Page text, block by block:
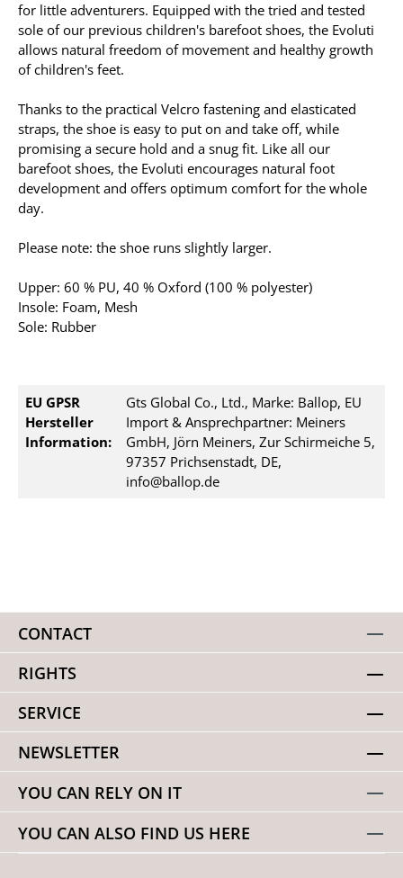
for little adventurers. Equipped with the tried and tested
sole of our previous children's barefoot shoes, the Evoluti
allows natural freedom of movement and healthy growth
of children's feet.
Thanks to the practical Velcro fastening and elasticated
straps, the shoe is easy to put on and take off, while
promising a secure hold and a snug fit. Like all our
barefoot shoes, the Evoluti encourages natural foot
development and offers optimum comfort for the whole
day.
Please note: the shoe runs slightly larger.
Upper: 60 % PU, 40 % Oxford (100 % polyester)
Insole: Foam, Mesh
Sole: Rubber
EU GPSR
Hersteller
Information:
Gts Global Co., Ltd., Marke: Ballop, EU
Import & Ansprechpartner: Meiners
GmbH, Jörn Meiners, Zur Schirmeiche 5,
97357 Prichsenstadt, DE,
info@ballop.de
CONTACT
RIGHTS
SERVICE
NEWSLETTER
YOU CAN RELY ON IT
YOU CAN ALSO FIND US HERE